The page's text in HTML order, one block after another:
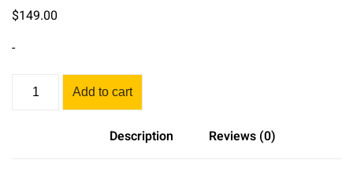
$149.00
-
AssessmentAdd to cart
Description Reviews (0)